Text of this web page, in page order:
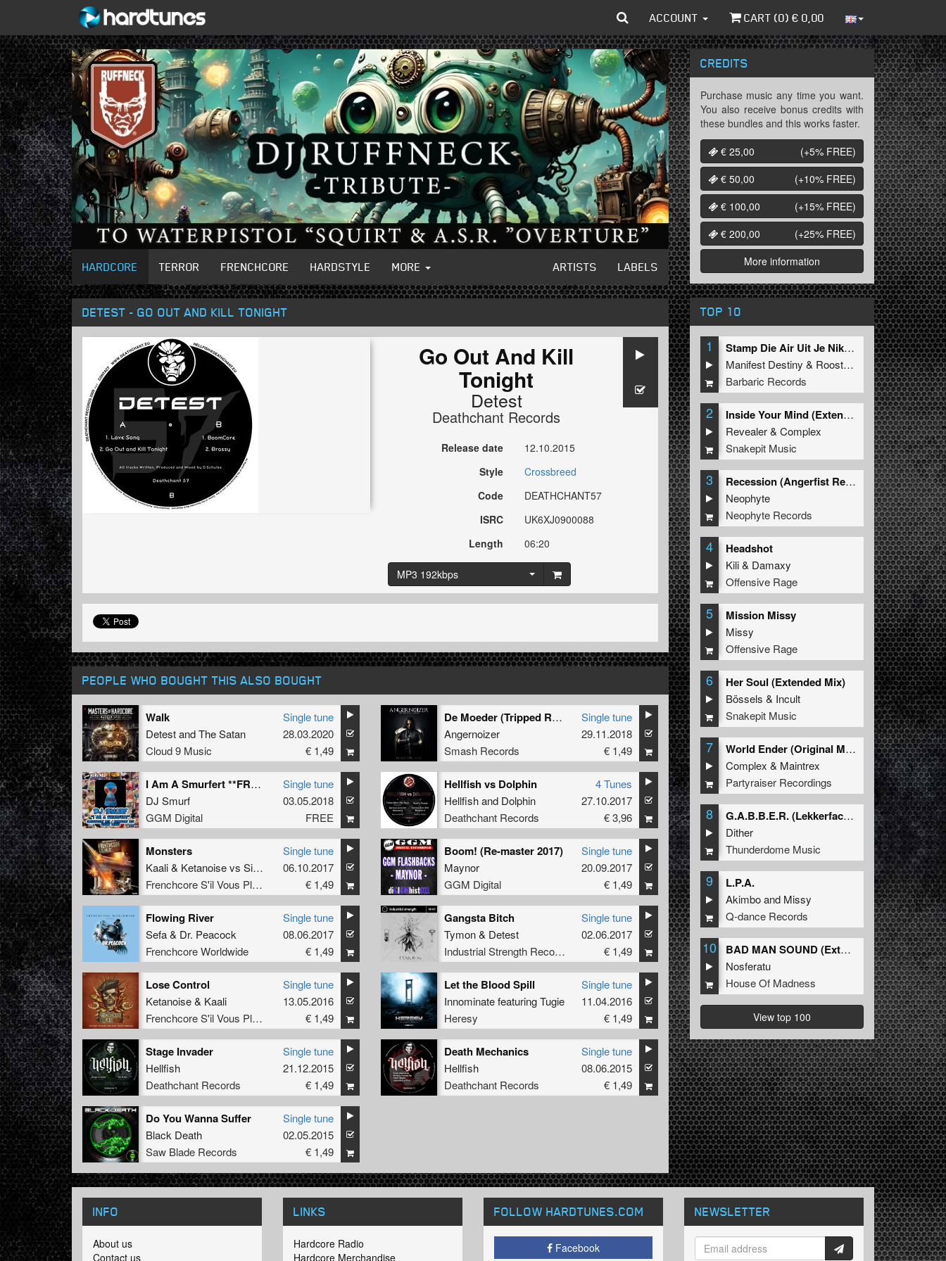
ACCOUNT CART (0) € 0,00
HARDCORE TERROR FRENCHCORE HARDSTYLE MORE ARTISTS LABELS
DETEST - GO OUT AND KILL TONIGHT
Go Out And Kill
Tonight
Detest
Deathchant Records
Release date
12.10.2015
Style
Crossbreed
Code
DEATHCHANT57
ISRC
UK6XJ0900088
Length
06:20
MP3 192kbps
PEOPLE WHO BOUGHT THIS ALSO BOUGHT
Walk
DetestandThe Satan
Cloud 9 Music
Single tune
28.03.2020
€ 1,49
De Moeder (Tripped RMX)
Angernoizer
Smash Records
Single tune
29.11.2018
€ 1,49
I Am A Smurfert **FREE** (FrenchVert Mix)
DJ Smurf
GGM Digital
Single tune
03.05.2018
FREE
Hellfish vs Dolphin
Hellfishand Dolphin
Deathchant Records
4 Tunes
27.10.2017
€ 3,96
Monsters
Kaali& Ketanoisevs Simon force
Frenchcore S'il Vous Plait! Records
Single tune
06.10.2017
€ 1,49
Boom! (Re-master 2017)
Maynor
GGM Digital
Single tune
20.09.2017
€ 1,49
Flowing River
Sefa& Dr. Peacock
Frenchcore Worldwide
Single tune
08.06.2017
€ 1,49
Gangsta Bitch
Tymon& Detest
Industrial Strength Records
Single tune
02.06.2017
€ 1,49
Lose Control
Ketanoise& Kaali
Frenchcore S'il Vous Plait! Records
Single tune
13.05.2016
€ 1,49
Let the Blood Spill
InnominatefeaturingTugie
Heresy
Single tune
11.04.2016
€ 1,49
Stage Invader
Hellfish
Deathchant Records
Single tune
21.12.2015
€ 1,49
Death Mechanics
Hellfish
Deathchant Records
Single tune
08.06.2015
€ 1,49
Do You Wanna Suffer
Black Death
Saw Blade Records
Single tune
02.05.2015
€ 1,49
CREDITS
Purchase music any time you want.
You also receive bonus credits with
these bundles and this works faster.
€ 25,00
(+5% FREE)
€ 50,00
(+10% FREE)
€ 100,00
(+15% FREE)
€ 200,00
(+25% FREE)
More information
TOP 10
1
Stamp Die Air Uit Je Nikeys (Extended Mix)
Manifest Destiny & Roosterz
Barbaric Records
2
Inside Your Mind (Extended Mix)
Revealer&Complex
Snakepit Music
3
Recession (Angerfist Remix Extended)
Neophyte
Neophyte Records
4 Headshot
Kili& Damaxy
Offensive Rage
5 Mission Missy
Missy
Offensive Rage
6 Her Soul (Extended Mix)
Bössels & Incult
Snakepit Music
7
World Ender (Original Mix)
Complex & Maintrex
Partyraiser Recordings
8
G.A.B.B.E.R. (Lekkerfaces L.E.K.K.E.R. Remix)
Dither
Thunderdome Music
9 L.P.A.
Akimboand Missy
Q-dance Records
10
BAD MAN SOUND (Extended Mix)
Nosferatu
House Of Madness
View top 100
INFO
About us
Contact us
LINKS
Hardcore Radio
Hardcore Merchandise
FOLLOW HARDTUNES.COM
Facebook
NEWSLETTER